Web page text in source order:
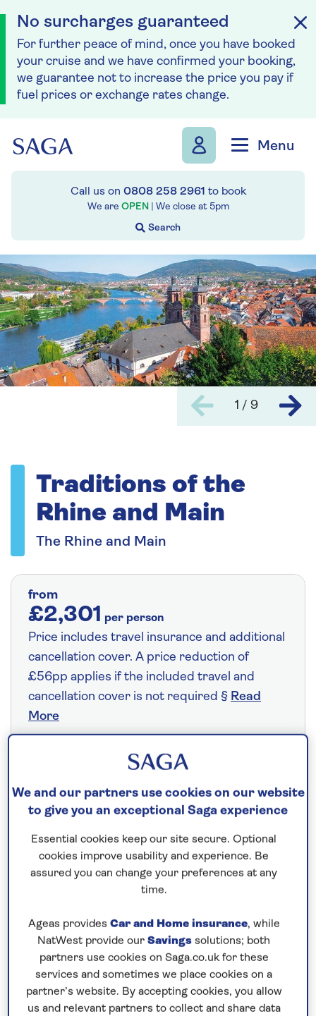
No surcharges guaranteed
For further peace of mind, once you have booked
your cruise and we have confirmed your booking,
we guarantee not to increase the price you pay if
fuel prices or exchange rates change.
Menu
Call us on 0808 258 2961 to book
We are OPEN | We close at 5pm
1 / 9
Traditions of the
Rhine and Main
The Rhine and Main
from
£2,301 per person
Price includes travel insurance and additional
cancellation cover. A price reduction of
£56pp applies if the included travel and
cancellation cover is not required § Read
More
Fly from your local airport at no extra cost
On selected cruises, subject to availability.
Call 0808 258 2961to book today.
Save up to 25%
8 nights
Prices & Availability
How our discounts work
We and our partners use cookies on our website
to give you an exceptional Saga experience
Essential cookies keep our site secure. Optional
cookies improve usability and experience. Be
assured you can change your preferences at any
time.
Ageas provides Car and Home insurance, while
NatWest provide our Savings solutions; both
partners use cookies on Saga.co.uk for these
services and sometimes we place cookies on a
partner’s website. By accepting cookies, you allow
us and relevant partners to collect and share data